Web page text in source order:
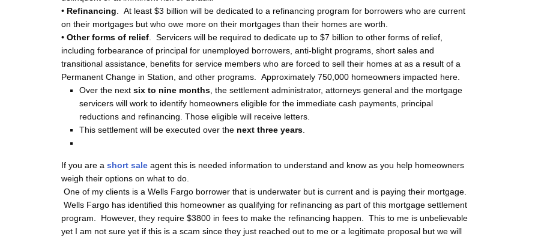
• Refinancing . At least $3 billion will be dedicated to a refinancing program for borrowers who are current
on their mortgages but who owe more on their mortgages than their homes are worth.
• Other forms of relief . Servicers will be required to dedicate up to $7 billion to other forms of relief,
including forbearance of principal for unemployed borrowers, anti-blight programs, short sales and
transitional assistance, benefits for service members who are forced to sell their homes at as a result of a
Permanent Change in Station, and other programs. Approximately 750,000 homeowners impacted here.
Over the next six to nine months , the settlement administrator, attorneys general and the mortgage
servicers will work to identify homeowners eligible for the immediate cash payments, principal
reductions and refinancing. Those eligible will receive letters.
This settlement will be executed over the next three years
If you are a short sale agent this is needed information to understand and know as you help homeowners
weigh their options on what to do.
One of my clients is a Wells Fargo borrower that is underwater but is current and is paying their mortgage.
Wells Fargo has identified this homeowner as qualifying for refinancing as part of this mortgage settlement
program. However, they require $3800 in fees to make the refinancing happen. This to me is unbelievable
yet I am not sure yet if this is a scam since they just reached out to me or a legitimate proposal but we will